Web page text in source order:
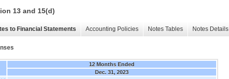
13 and 15(d)
to Financial Statements Accounting Policies Notes Tables Notes Details
12 Months Ended
Dec. 31, 2023